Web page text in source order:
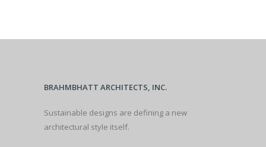
BRAHMBHATT ARCHITECTS, INC.
Sustainable designs are defining a new
architectural style itself.